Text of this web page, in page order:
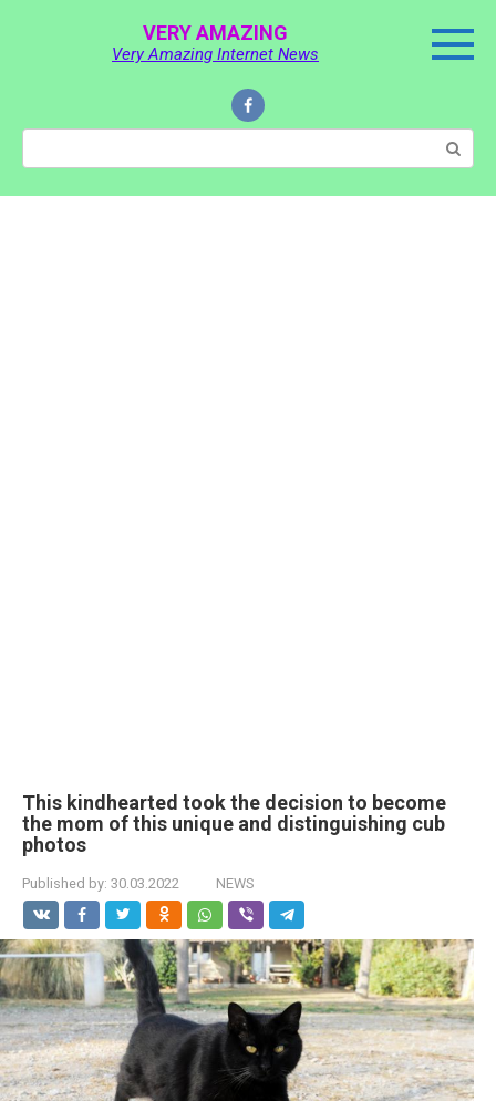
VERY AMAZING
Very Amazing Internet News
Search:
This kindhearted took the decision to become
the mom of this unique and distinguishing cub
photos
Published by: 30.03.2022 NEWS